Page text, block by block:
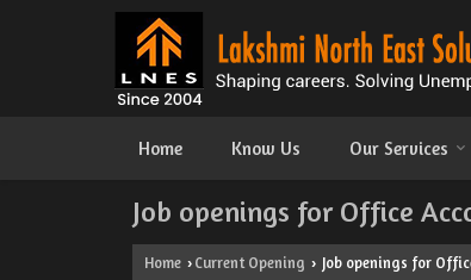
Home Know Us Our Services
Job openings for Office
Home › Current Opening › Job openings for